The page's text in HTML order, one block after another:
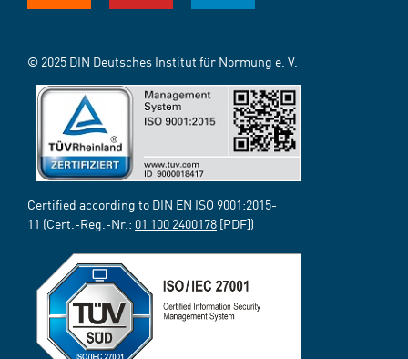
© 2025 DIN Deutsches Institut für Normung e. V.
Certified according to DIN EN ISO 9001:2015-
11 (Cert.-Reg.-Nr.: 01 100 2400178 [PDF])